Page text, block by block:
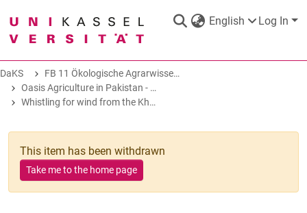
English Log In
DaKS|Research data repository
COMMUNITIES & COLLECTIONS
DaKS
FB 11 Ökologische Agrarwissenschaften
Oasis Agriculture in Pakistan - Folk Tales of Agro-Pastoral Heritage, Transformation, and Biodiversity
Whistling for wind from the Khusar Gang glacier
This item has been withdrawn
Take me to the home page